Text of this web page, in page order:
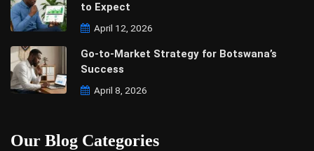
to Expect
April 12, 2026
Go-to-Market Strategy for Botswana’s
Success
April 8, 2026
Our Blog Categories